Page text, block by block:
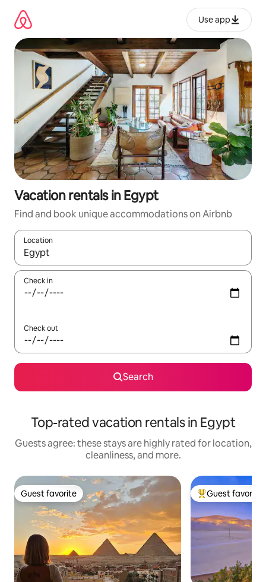
content
Use app
Vacation rentals in Egypt
Find and book unique accommodations on Airbnb
Location
When results are available, navigate with up and down arrow
Check in
Check out
Search
Top-rated vacation rentals in Egypt
Guests agree: these stays are highly rated for location,
cleanliness, and more.
Guest favorite
Guest favorite Top guest
Guest favorite